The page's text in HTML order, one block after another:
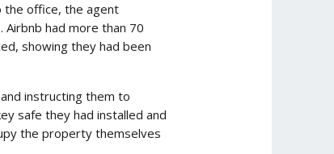
the office, the agent
had more than 70
showing they had been
instructing them to
safe they had installed and
the property themselves